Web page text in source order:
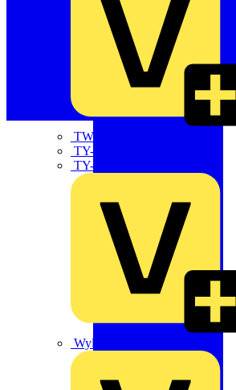
TWISTTAIL
TY-MET
TY-RAP
Wylex